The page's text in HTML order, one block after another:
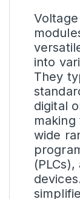
into
They
digital
wide